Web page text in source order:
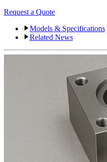
Request a Quote
Models & Specifications
Related News